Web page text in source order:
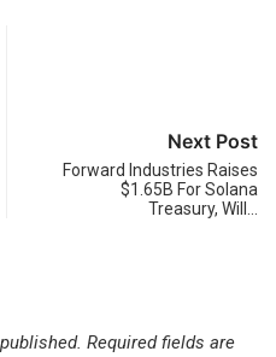
Next Post
Forward Industries Raises
$1.65B For Solana
Treasury, Will…
Required fields are